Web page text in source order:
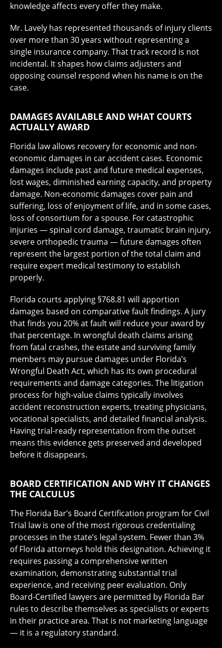
knowledge affects every offer they make.
Mr. Lavely has represented thousands of injury clients
over more than 30 years without representing a
single insurance company. That track record is not
incidental. It shapes how claims adjusters and
opposing counsel respond when his name is on the
case.
DAMAGES AVAILABLE AND WHAT COURTS
ACTUALLY AWARD
Florida law allows recovery for economic and non-
economic damages in car accident cases. Economic
damages include past and future medical expenses,
lost wages, diminished earning capacity, and property
damage. Non-economic damages cover pain and
suffering, loss of enjoyment of life, and in some cases,
loss of consortium for a spouse. For catastrophic
injuries — spinal cord damage, traumatic brain injury,
severe orthopedic trauma — future damages often
represent the largest portion of the total claim and
require expert medical testimony to establish
properly.
Florida courts applying §768.81 will apportion
damages based on comparative fault findings. A jury
that finds you 20% at fault will reduce your award by
that percentage. In wrongful death claims arising
from fatal crashes, the estate and surviving family
members may pursue damages under Florida’s
Wrongful Death Act, which has its own procedural
requirements and damage categories. The litigation
process for high-value claims typically involves
accident reconstruction experts, treating physicians,
vocational specialists, and detailed financial analysis.
Having trial-ready representation from the outset
means this evidence gets preserved and developed
before it disappears.
BOARD CERTIFICATION AND WHY IT CHANGES
THE CALCULUS
The Florida Bar’s Board Certification program for Civil
Trial law is one of the most rigorous credentialing
processes in the state’s legal system. Fewer than 3%
of Florida attorneys hold this designation. Achieving it
requires passing a comprehensive written
examination, demonstrating substantial trial
experience, and receiving peer evaluation. Only
Board-Certified lawyers are permitted by Florida Bar
rules to describe themselves as specialists or experts
in their practice area. That is not marketing language
— it is a regulatory standard.